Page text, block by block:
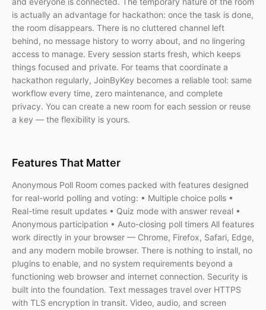
is actually an advantage for hackathon: once the task is done,
the room disappears. There is no cluttered channel left
behind, no message history to worry about, and no lingering
access to manage. Every session starts fresh, which keeps
things focused and private. For teams that coordinate a
hackathon regularly, JoinByKey becomes a reliable tool: same
workflow every time, zero maintenance, and complete
privacy. You can create a new room for each session or reuse
a key — the flexibility is yours.
Features That Matter
Anonymous Poll Room comes packed with features designed
for real-world polling and voting: • Multiple choice polls •
Real-time result updates • Quiz mode with answer reveal •
Anonymous participation • Auto-closing poll timers All features
work directly in your browser — Chrome, Firefox, Safari, Edge,
and any modern mobile browser. There is nothing to install, no
plugins to enable, and no system requirements beyond a
functioning web browser and internet connection. Security is
built into the foundation. Text messages travel over HTTPS
with TLS encryption in transit. Video, audio, and screen